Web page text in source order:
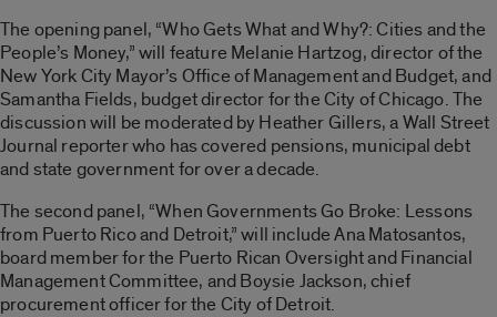
The opening panel, “Who Gets What and Why?: Cities and the
People’s Money,” will feature Melanie Hartzog, director of the
New York City Mayor’s Office of Management and Budget, and
Samantha Fields, budget director for the City of Chicago. The
discussion will be moderated by Heather Gillers, a Wall Street
Journal reporter who has covered pensions, municipal debt
and state government for over a decade.
The second panel, “When Governments Go Broke: Lessons
from Puerto Rico and Detroit,” will include Ana Matosantos,
board member for the Puerto Rican Oversight and Financial
Management Committee, and Boysie Jackson, chief
procurement officer for the City of Detroit.